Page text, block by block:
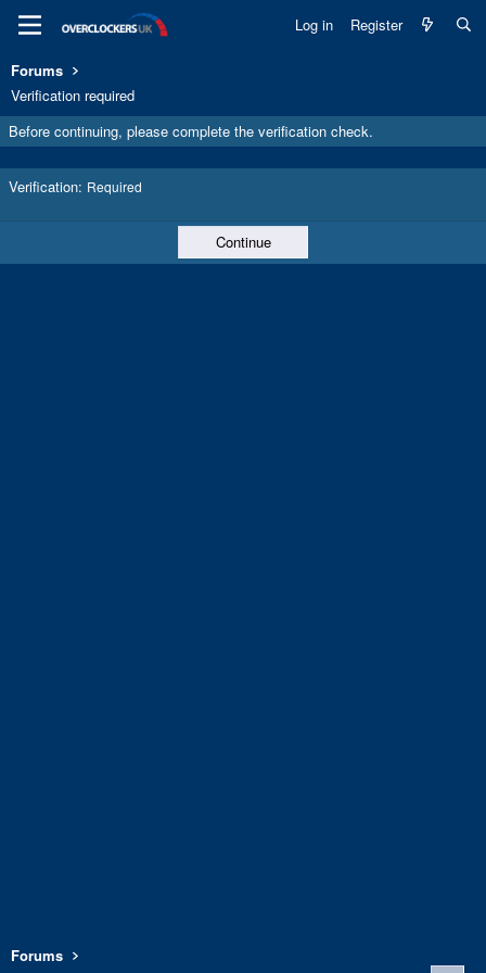
Log in Register
Forums
Verification required
Before continuing, please complete the verification check.
Verification Required
Continue
Forums